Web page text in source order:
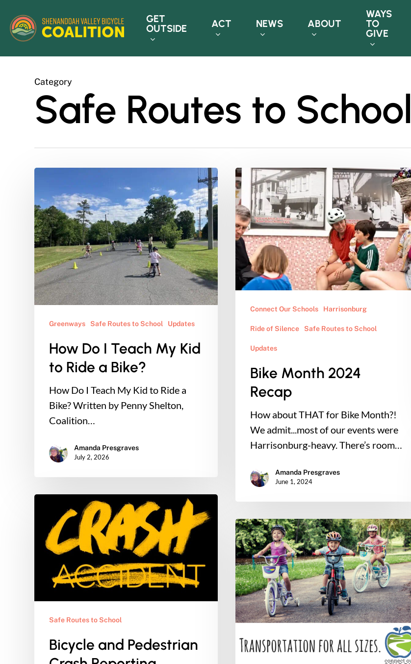
main
GET
OUTSIDE
ACT NEWS ABOUT
WAYS
TO
GIVE
Category
Safe Routes to School
I
Teach
My
Kid
to
Ride
a
Greenways Safe Routes to School Updates
How Do I Teach My Kid
to Ride a Bike?
How Do I Teach My Kid to Ride a
Bike? Written by Penny Shelton,
Coalition…
Amanda Presgraves
July 2, 2026
Bike
Month
2024
Recap
Connect Our Schools Harrisonburg
Ride of Silence Safe Routes to School
Updates
Bike Month 2024
Recap
How about THAT for Bike Month?!
We admit...most of our events were
Harrisonburg-heavy. There’s room…
Amanda Presgraves
June 1, 2024
Pedestrian
Crash
Reporting
Safe Routes to School
Bicycle and Pedestrian
Connect
Our
Schools
Update